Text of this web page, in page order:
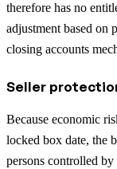
therefore has no
adjustment based on
closing accounts
Seller
Because economic
locked box date, the
persons controlled by